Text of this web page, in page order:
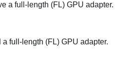
a full-length (FL) GPU adapter.
full-length (FL) GPU adapter.